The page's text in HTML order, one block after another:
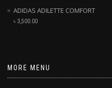
ADIDAS ADILETTE COMFORT
৳ 3,500.00
MORE MENU